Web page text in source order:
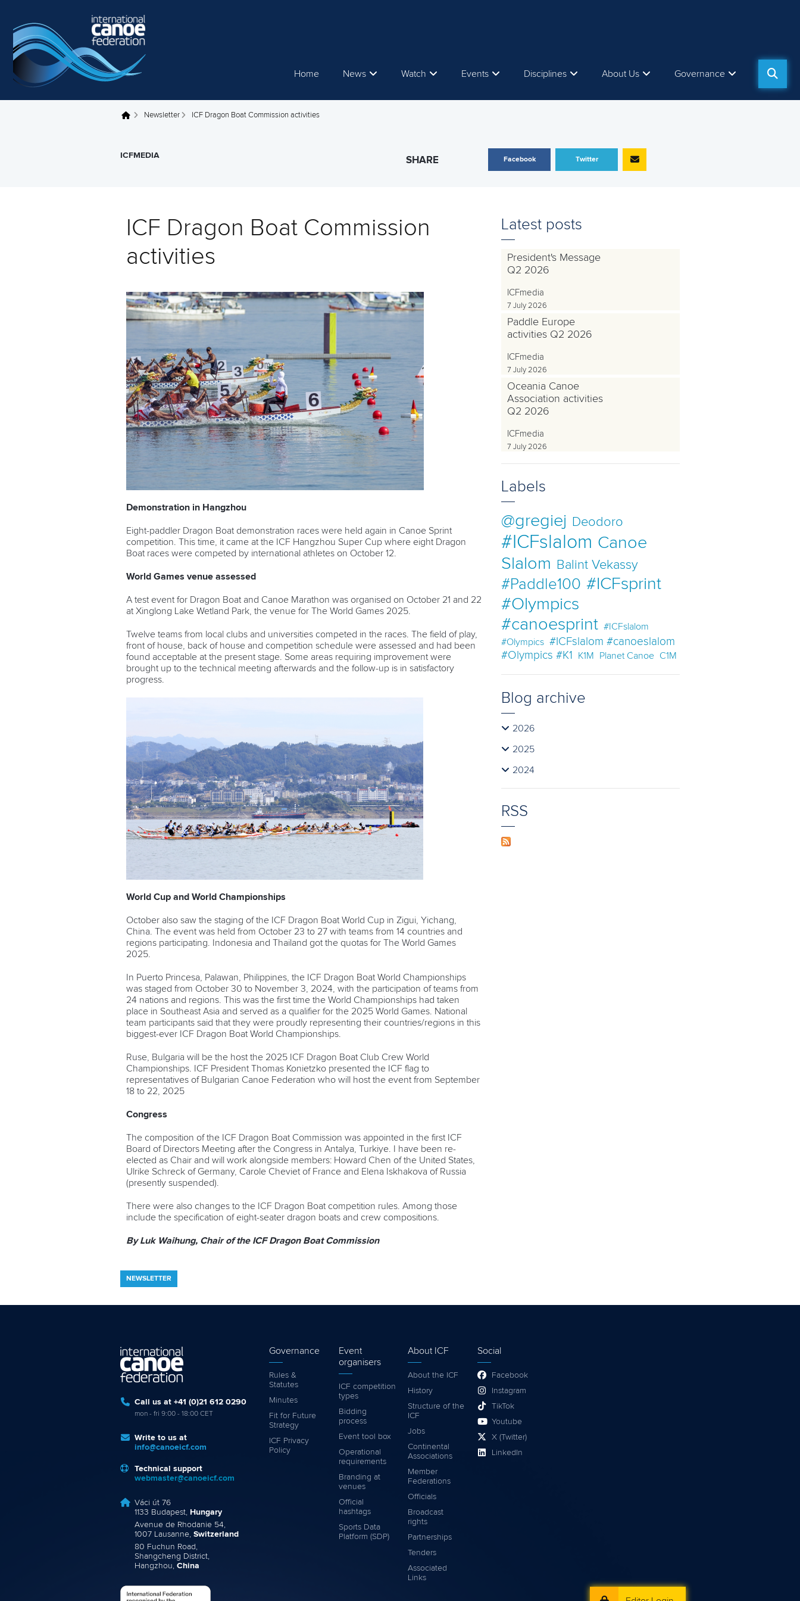
Home News Watch Events Disciplines About Us Governance
You are here Newsletter ICF Dragon Boat Commission activities
ICFMEDIA SHARE Facebook Twitter
ICF Dragon Boat Commission
activities
Demonstration in Hangzhou
Eight-paddler Dragon Boat demonstration races were held again in Canoe Sprint
competition. This time, it came at the ICF Hangzhou Super Cup where eight Dragon
Boat races were competed by international athletes on October 12.
World Games venue assessed
A test event for Dragon Boat and Canoe Marathon was organised on October 21 and 22
at Xinglong Lake Wetland Park, the venue for The World Games 2025.
Twelve teams from local clubs and universities competed in the races. The field of play,
front of house, back of house and competition schedule were assessed and had been
found acceptable at the present stage. Some areas requiring improvement were
brought up to the technical meeting afterwards and the follow-up is in satisfactory
progress.
World Cup and World Championships
October also saw the staging of the ICF Dragon Boat World Cup in Zigui, Yichang,
China. The event was held from October 23 to 27 with teams from 14 countries and
regions participating. Indonesia and Thailand got the quotas for The World Games
2025.
In Puerto Princesa, Palawan, Philippines, the ICF Dragon Boat World Championships
was staged from October 30 to November 3, 2024, with the participation of teams from
24 nations and regions. This was the first time the World Championships had taken
place in Southeast Asia and served as a qualifier for the 2025 World Games. National
team participants said that they were proudly representing their countries/regions in this
biggest-ever ICF Dragon Boat World Championships.
Ruse, Bulgaria will be the host the 2025 ICF Dragon Boat Club Crew World
Championships. ICF President Thomas Konietzko presented the ICF flag to
representatives of Bulgarian Canoe Federation who will host the event from September
18 to 22, 2025
Congress
The composition of the ICF Dragon Boat Commission was appointed in the first ICF
Board of Directors Meeting after the Congress in Antalya, Turkiye. I have been re-
elected as Chair and will work alongside members: Howard Chen of the United States,
Ulrike Schreck of Germany, Carole Cheviet of France and Elena Iskhakova of Russia
(presently suspended).
There were also changes to the ICF Dragon Boat competition rules. Among those
include the specification of eight-seater dragon boats and crew compositions.
By Luk Waihung, Chair of the ICF Dragon Boat Commission
Latest posts
President's Message
Q2 2026
ICFmedia
7 July 2026
Paddle Europe
activities Q2 2026
ICFmedia
7 July 2026
Oceania Canoe
Association activities
Q2 2026
ICFmedia
7 July 2026
Labels
@gregiej Deodoro
#ICFslalom Canoe
Slalom
Balint Vekassy
#Paddle100 #ICFsprint
#Olympics
#canoesprint #ICFslalom
#Olympics #ICFslalom #canoeslalom
#Olympics #K1
K1M Planet Canoe C1M
Blog archive
2026
2025
2024
RSS
NEWSLETTER
Call us at +41 (0)21 612 0290
mon - fri 9:00 - 18:00 CET
Write to us at
info@canoeicf.com
Technical support
webmaster@canoeicf.com
Váci út 76
1133 Budapest, Hungary
Avenue de Rhodanie 54,
1007 Lausanne, Switzerland
80 Fuchun Road,
Shangcheng District,
Hangzhou, China
Governance
Rules &
Statutes
Minutes
Fit for Future
Strategy
ICF Privacy
Policy
Event
organisers
ICF competition
types
Bidding
process
Event tool box
Operational
requirements
Branding at
venues
Official
hashtags
Sports Data
Platform (SDP)
About ICF
About the ICF
History
Structure of the
ICF
Jobs
Continental
Associations
Member
Federations
Officials
Broadcast
rights
Partnerships
Tenders
Associated
Links
Social
Facebook
Instagram
TikTok
Youtube
X (Twitter)
LinkedIn